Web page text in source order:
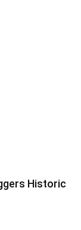
Historic